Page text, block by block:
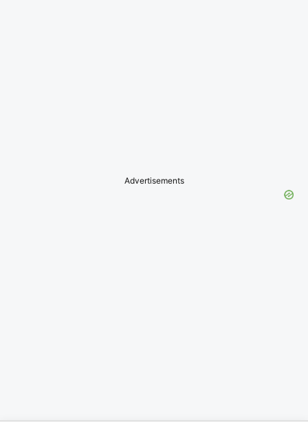
Advertisements